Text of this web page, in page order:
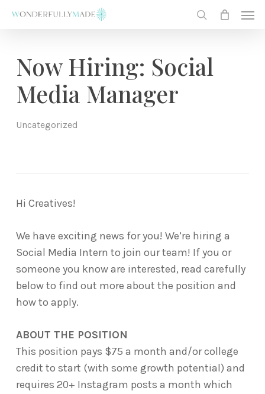
contentNow Hiring: Social
Media Manager
Uncategorized
Hi Creatives!
We have exciting news for you! We’re hiring a
Social Media Intern to join our team! If you or
someone you know are interested, read carefully
below to find out more about the position and
how to apply.
ABOUT THE POSITION
This position pays $75 a month and/or college
credit to start (with some growth potential) and
requires 20+ Instagram posts a month which